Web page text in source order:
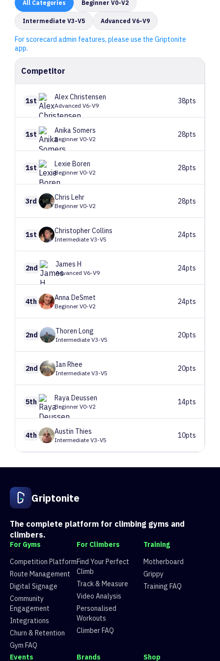
All Categories Beginner V0-V2
Intermediate V3-V5 Advanced V6-V9
For scorecard admin features, please use the Griptonite
app.
Competitor
1st AlexChristensen
Advanced V6-V9
38pts
1st AnikaSomers
Beginner V0-V2
28pts
1st Lexie Boren
Beginner V0-V2
28pts
3rd Chris Lehr
Beginner V0-V2
28pts
1st ChristopherCollins
Intermediate V3-V5
24pts
2nd James H
Advanced V6-V9
24pts
4th AnnaDeSmet
Beginner V0-V2
24pts
2nd Thoren Long
Intermediate V3-V5
20pts
2nd Ian Rhee
Intermediate V3-V5
20pts
5th RayaDeussen
Beginner V0-V2
14pts
4th Austin Thies
Intermediate V3-V5
10pts
Grimace
Kit Kat 4 climbers, 4 tops
Route 44
Route 45 3 climbers, 3 tops
Route 46
2 climbers, 2 tops
Route 47
2 climbers, 2 tops
Route 48
Griptonite
The complete platform for climbing gyms and
climbers.
For Gyms
Competition Platform
Route Management
Digital Signage
Community
Engagement
Integrations
Churn & Retention
Gym FAQ
For Climbers
Find Your Perfect
Climb
Track & Measure
Video Analysis
Personalised
Workouts
Climber FAQ
Training
Motherboard
Grippy
Training FAQ
Events Brands Shop